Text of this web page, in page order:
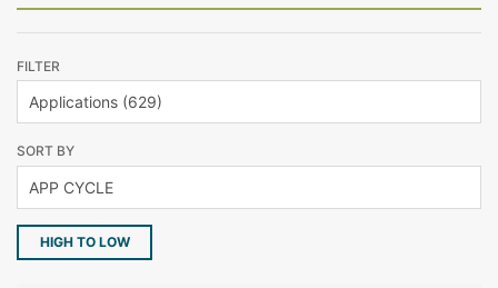
FILTER
SORT BY
HIGH TO LOW